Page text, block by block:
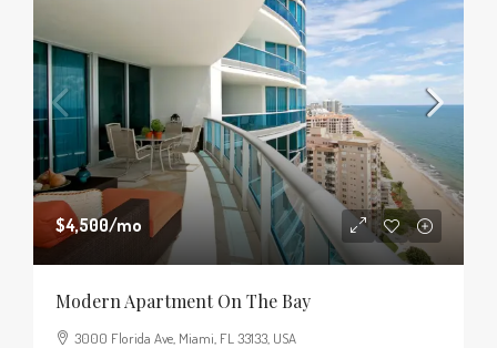
$4,500/mo
Modern Apartment On The Bay
3000 Florida Ave, Miami, FL 33133, USA